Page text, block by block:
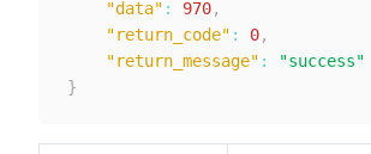
"data" : 970,
"return_code" : 0,
"return_message" :
"success"
}